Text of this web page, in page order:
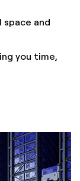
space and
you time,